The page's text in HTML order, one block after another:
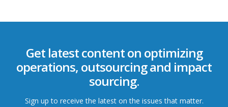
Get latest content on optimizing
operations, outsourcing and impact
sourcing.
Sign up to receive the latest on the issues that matter.